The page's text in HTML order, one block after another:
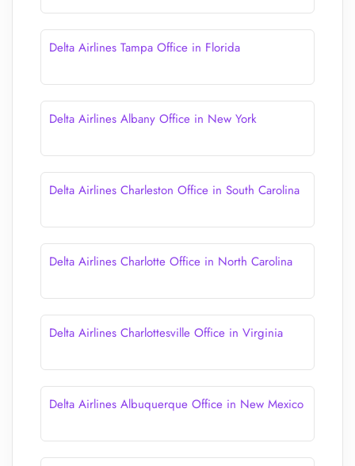
Delta Airlines Tampa Office in Florida
Delta Airlines Albany Office in New York
Delta Airlines Charleston Office in South Carolina
Delta Airlines Charlotte Office in North Carolina
Delta Airlines Charlottesville Office in Virginia
Delta Airlines Albuquerque Office in New Mexico